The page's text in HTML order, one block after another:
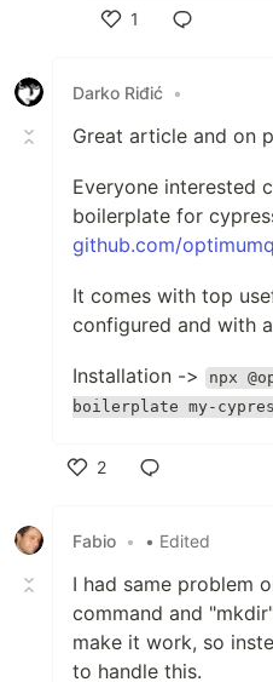
1
Darko Riđić •
Great article and on
Everyone interested
boilerplate for
github.com/
It comes with top
configured and with a
Installation ->
npx
boilerplate my-
2
Fabio • • Edited
I had same problem
command and
make it work, so
to handle this.